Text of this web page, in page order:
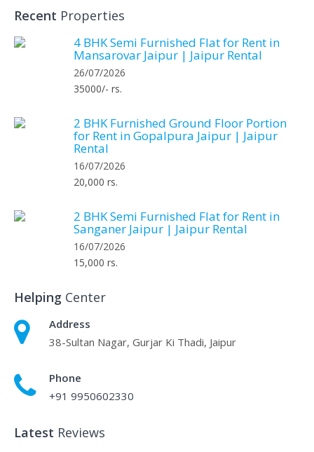
Recent Properties
4 BHK Semi Furnished Flat for Rent in
Mansarovar Jaipur | Jaipur Rental
26/07/2026
35000/- rs.
2 BHK Furnished Ground Floor Portion
for Rent in Gopalpura Jaipur | Jaipur
Rental
16/07/2026
20,000 rs.
2 BHK Semi Furnished Flat for Rent in
Sanganer Jaipur | Jaipur Rental
16/07/2026
15,000 rs.
Helping Center
Address
38-Sultan Nagar, Gurjar Ki Thadi, Jaipur
Phone
+91 9950602330
Latest Reviews